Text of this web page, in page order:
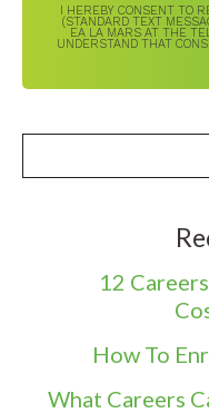
I HEREBY CONSENT TO
(STANDARD TEXT
EA LA MARS AT THE
UNDERSTAND THAT
12
How To
What Careers